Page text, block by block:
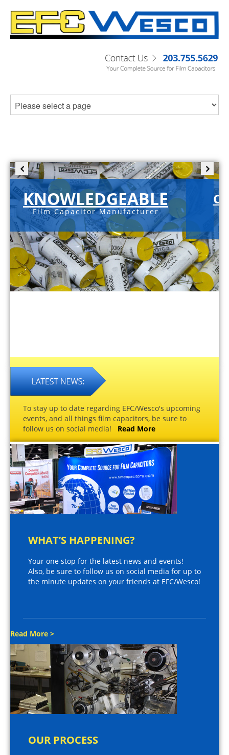
KNOWLEDGEABLE
Film Capacitor Manufacturer
To stay up to date regarding EFC/Wesco's upcoming
events, and all things film capacitors, be sure to
follow us on social media! Read More
WHAT’S HAPPENING?
Your one stop for the latest news and events!
Also, be sure to follow us on social media for up to
the minute updates on your friends at EFC/Wesco!
Read More >
OUR PROCESS